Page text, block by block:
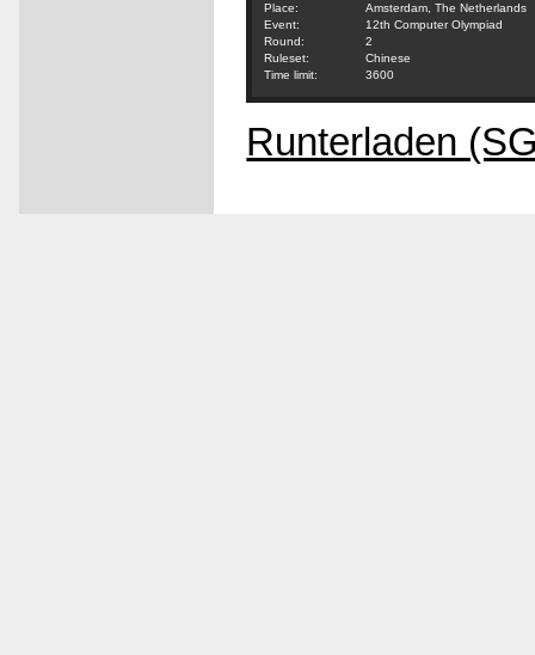
Place:
Amsterdam, The Netherlands
Event:
12th Computer Olympiad
Round:
2
Ruleset:
Chinese
Time limit:
3600
Runterladen